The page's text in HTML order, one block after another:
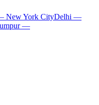
New York CityDelhi —
—